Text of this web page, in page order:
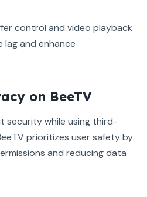
control and video playback
lag and enhance
on BeeTV
security while using third-
prioritizes user safety by
and reducing data